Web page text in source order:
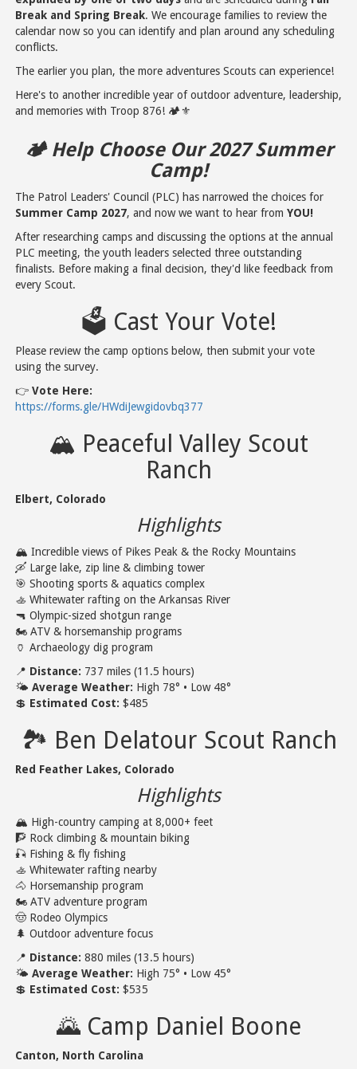
Break and Spring Break. We encourage families to review the
calendar now so you can identify and plan around any scheduling
conflicts.
The earlier you plan, the more adventures Scouts can experience!
Here's to another incredible year of outdoor adventure, leadership,
and memories with Troop 876! 🏕️⚜️
🏕️ Help Choose Our 2027 Summer
Camp!
The Patrol Leaders' Council (PLC) has narrowed the choices for
Summer Camp 2027, and now we want to hear from YOU!
After researching camps and discussing the options at the annual
PLC meeting, the youth leaders selected three outstanding
finalists. Before making a final decision, they'd like feedback from
every Scout.
🗳️ Cast Your Vote!
Please review the camp options below, then submit your vote
using the survey.
👉 Vote Here:
https://forms.gle/HWdiJewgidovbq377
🏔️ Peaceful Valley Scout
Ranch
Elbert, Colorado
Highlights
🏔️ Incredible views of Pikes Peak & the Rocky Mountains
🛶 Large lake, zip line & climbing tower
🎯 Shooting sports & aquatics complex
🚣 Whitewater rafting on the Arkansas River
🔫 Olympic-sized shotgun range
🏍️ ATV & horsemanship programs
🏺 Archaeology dig program
📍 Distance: 737 miles (11.5 hours)
🌤️ Average Weather: High 78° • Low 48°
💲 Estimated Cost: $485
🏞️ Ben Delatour Scout Ranch
Red Feather Lakes, Colorado
Highlights
🏔️ High-country camping at 8,000+ feet
🧗 Rock climbing & mountain biking
🎣 Fishing & fly fishing
🚣 Whitewater rafting nearby
🐴 Horsemanship program
🏍️ ATV adventure program
🤠 Rodeo Olympics
🌲 Outdoor adventure focus
📍 Distance: 880 miles (13.5 hours)
🌤️ Average Weather: High 75° • Low 45°
💲 Estimated Cost: $535
🌄 Camp Daniel Boone
Canton, North Carolina